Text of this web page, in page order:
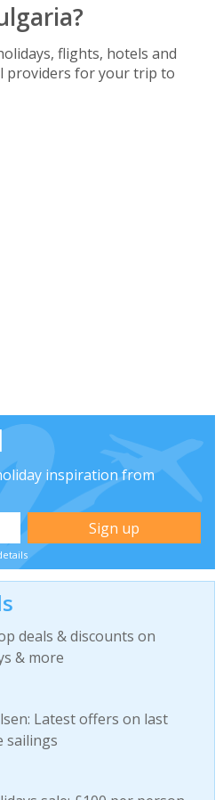
flights, hotels and
providers for your trip to
inspiration from
deals & discounts on
& more
Latest offers on last
sailings